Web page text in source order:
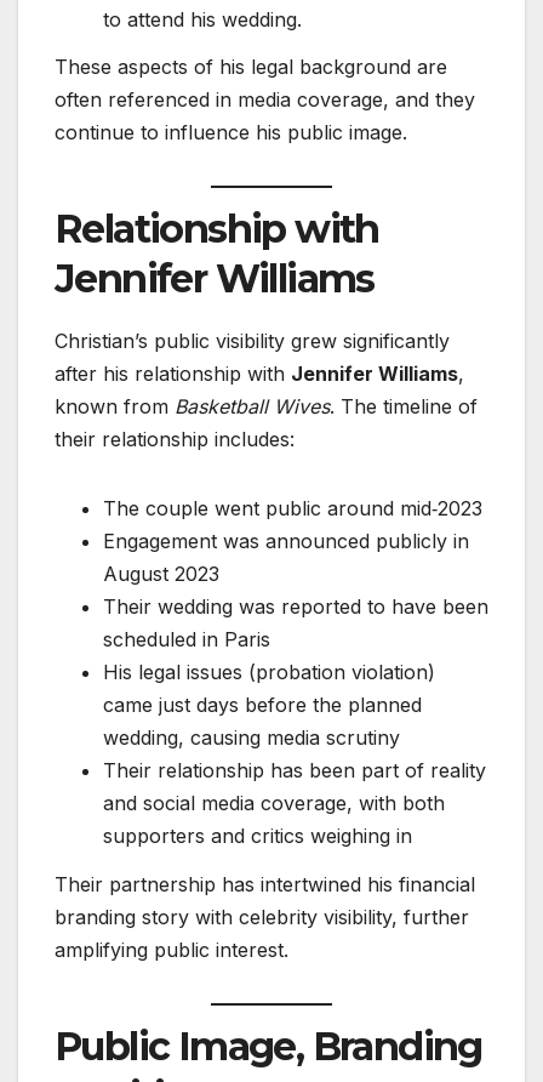
to attend his wedding.
These aspects of his legal background are
often referenced in media coverage, and they
continue to influence his public image.
Relationship with
Jennifer Williams
Christian’s public visibility grew significantly
after his relationship with Jennifer Williams,
known from Basketball Wives. The timeline of
their relationship includes:
The couple went public around mid‑2023
Engagement was announced publicly in
August 2023
Their wedding was reported to have been
scheduled in Paris
His legal issues (probation violation)
came just days before the planned
wedding, causing media scrutiny
Their relationship has been part of reality
and social media coverage, with both
supporters and critics weighing in
Their partnership has intertwined his financial
branding story with celebrity visibility, further
amplifying public interest.
Public Image, Branding